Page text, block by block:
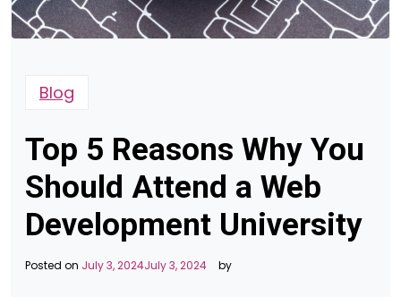
Blog
Top 5 Reasons Why You
Should Attend a Web
Development University
Posted on July 3, 2024July 3, 2024 by